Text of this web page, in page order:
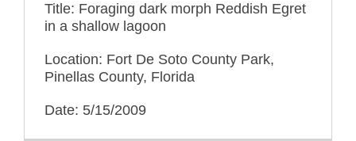
Title: Foraging dark morph Reddish Egret
in a shallow lagoon
Location: Fort De Soto County Park,
Pinellas County, Florida
Date: 5/15/2009